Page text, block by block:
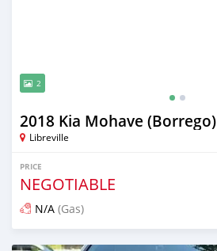
2
2018 Kia Mohave (Borrego)
Libreville
PRICE
NEGOTIABLE
N/A (Gas)
Posted 21 days ago